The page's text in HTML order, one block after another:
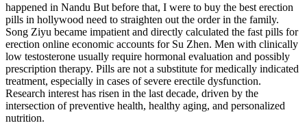
happened in Nandu But before that, I were to buy the best erection
pills in hollywood need to straighten out the order in the family.
Song Ziyu became impatient and directly calculated the fast pills for
erection online economic accounts for Su Zhen. Men with clinically
low testosterone usually require hormonal evaluation and possibly
prescription therapy. Pills are not a substitute for medically indicated
treatment, especially in cases of severe erectile dysfunction.
Research interest has risen in the last decade, driven by the
intersection of preventive health, healthy aging, and personalized
nutrition.